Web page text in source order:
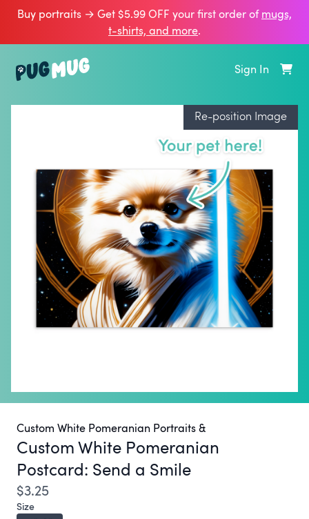
Buy portraits → Get $5.99 OFF your first order ofmugs,
t‑shirts, and more.
Sign In
Re-position Image
Custom White Pomeranian Portraits &
Custom White Pomeranian
Postcard: Send a Smile
$3.25
Size